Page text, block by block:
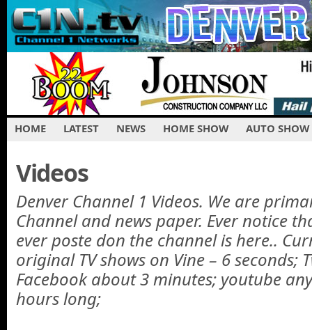
HOME LATEST NEWS HOME SHOW AUTO SHOW
Videos
Denver Channel 1 Videos. We are
Channel and news paper. Ever notice
ever poste don the channel is here..
original TV shows on Vine – 6 seconds;
Facebook about 3 minutes; youtube
hours long;